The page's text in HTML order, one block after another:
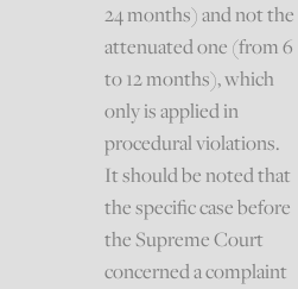
24 months) and not the
attenuated one (from 6
to 12 months), which
only is applied in
procedural violations.
It should be noted that
the specific case before
the Supreme Court
concerned a complaint